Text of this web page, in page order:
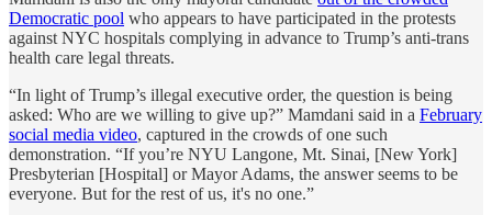
Democratic pool who appears to have participated in the protests
against NYC hospitals complying in advance to Trump’s anti-trans
health care legal threats.
“In light of Trump’s illegal executive order, the question is being
asked: Who are we willing to give up?” Mamdani said in a February
social media video, captured in the crowds of one such
demonstration. “If you’re NYU Langone, Mt. Sinai, [New York]
Presbyterian [Hospital] or Mayor Adams, the answer seems to be
everyone. But for the rest of us, it's no one.”